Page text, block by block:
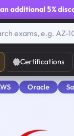
additional 5%
Certifications
Oracle